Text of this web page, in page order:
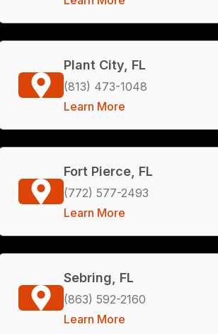
Plant City, FL
(813) 473-1048
Learn More
Fort Pierce, FL
(772) 577-2493
Learn More
Sebring, FL
(863) 592-2160
Learn More